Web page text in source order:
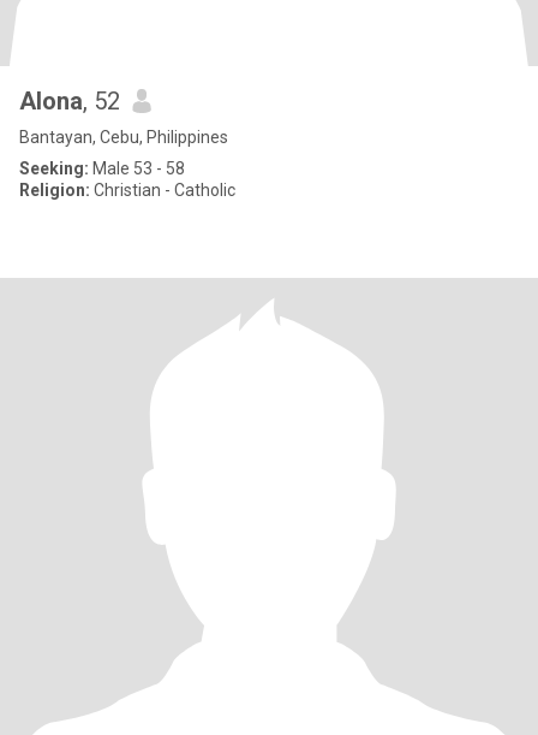
Alona, 52
Bantayan, Cebu, Philippines
Seeking: Male 53 - 58
Religion: Christian - Catholic